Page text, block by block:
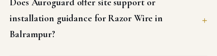
Does Auroguard offer site support or
installation guidance for Razor Wire in
Balrampur?